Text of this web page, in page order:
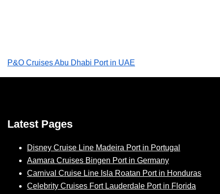
P&O Cruises Abu Dhabi Port in UAE
Latest Pages
Disney Cruise Line Madeira Port in Portugal
Aamara Cruises Bingen Port in Germany
Carnival Cruise Line Isla Roatan Port in Honduras
Celebrity Cruises Fort Lauderdale Port in Florida